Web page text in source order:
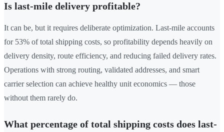
Is last-mile delivery profitable?
It can be, but it requires deliberate optimization. Last-mile accounts
for 53% of total shipping costs, so profitability depends heavily on
delivery density, route efficiency, and reducing failed delivery rates.
Operations with strong routing, validated addresses, and smart
carrier selection can achieve healthy unit economics — those
without them rarely do.
What percentage of total shipping costs does last-